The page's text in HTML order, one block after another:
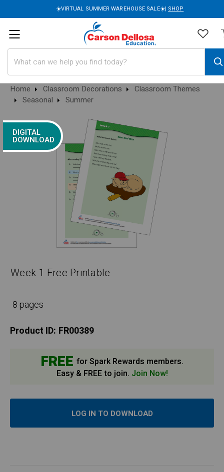
☀️VIRTUAL SUMMER WAREHOUSE SALE☀️| SHOP
Home Classroom Decorations
Classroom Themes
Seasonal
Summer
DIGITAL
DOWNLOAD
Week 1 Free Printable
8 pages
Product ID: FR00389
FREE for Spark Rewards members.
Easy & FREE to join. Join Now!
LOG IN TO DOWNLOAD